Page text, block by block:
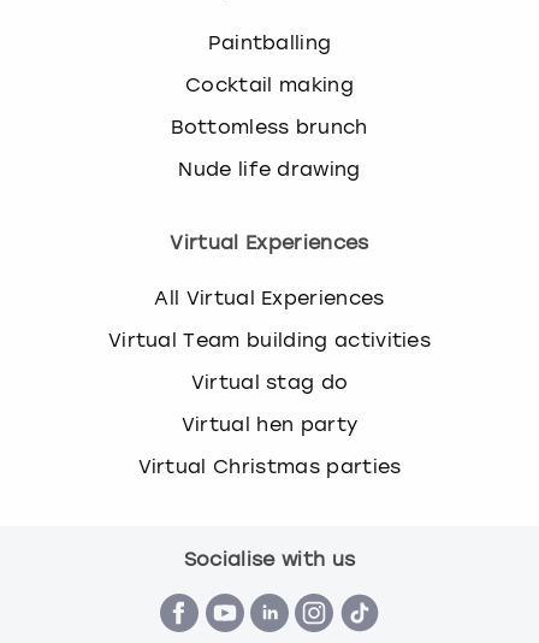
Paintballing
Cocktail making
Bottomless brunch
Nude life drawing
Virtual Experiences
All Virtual Experiences
Virtual Team building activities
Virtual stag do
Virtual hen party
Virtual Christmas parties
Socialise with us